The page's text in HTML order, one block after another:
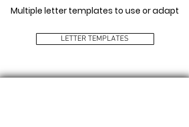
Multiple letter templates to use or adapt
LETTER TEMPLATES